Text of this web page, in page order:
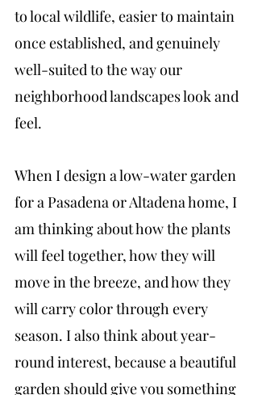
to local wildlife, easier to maintain
once established, and genuinely
well-suited to the way our
neighborhood landscapes look and
feel.
When I design a low-water garden
for a Pasadena or Altadena home, I
am thinking about how the plants
will feel together, how they will
move in the breeze, and how they
will carry color through every
season. I also think about year-
round interest, because a beautiful
garden should give you something